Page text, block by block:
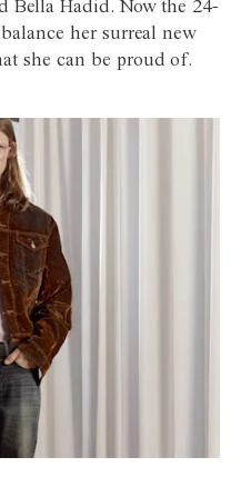
Bella Hadid. Now the 24-
her surreal new
she can be proud of.